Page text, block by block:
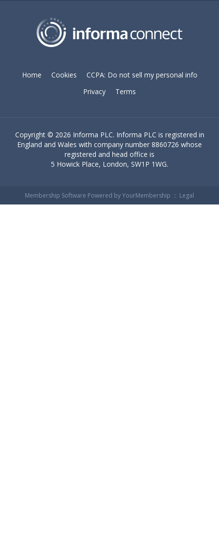
Home Cookies
CCPA: Do not sell my personal info
Privacy
Terms
Copyright © 2026 Informa PLC. Informa PLC is registered in
England and Wales with company number 8860726 whose
registered and head office is
5 Howick Place, London, SW1P 1WG.
Membership Software Powered byYourMembership :: Legal